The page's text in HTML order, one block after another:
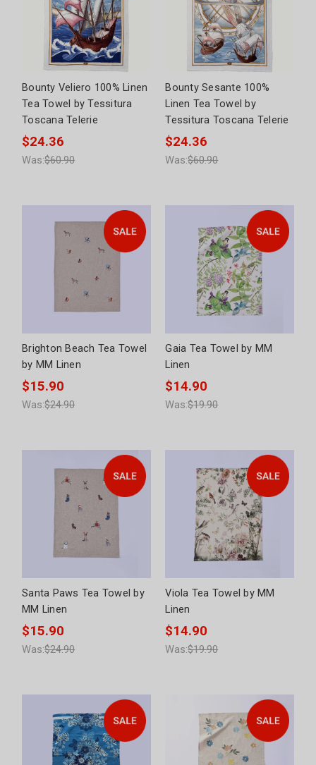
Bounty Veliero 100% Linen
Tea Towel by Tessitura
Toscana Telerie
$24.36
Was:$60.90
Bounty Sesante 100%
Linen Tea Towel by
Tessitura Toscana Telerie
$24.36
Was:$60.90
Brighton Beach Tea Towel
by MM Linen
$15.90
Was:$24.90
Gaia Tea Towel by MM
Linen
$14.90
Was:$19.90
Santa Paws Tea Towel by
MM Linen
$15.90
Was:$24.90
Viola Tea Towel by MM
Linen
$14.90
Was:$19.90